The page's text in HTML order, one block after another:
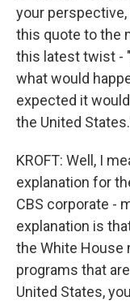
your perspective,
this quote to the
this latest twist -
what would
expected it
the United
KROFT: Well, I
explanation for
CBS corporate -
explanation is
the White House
programs that
United States,